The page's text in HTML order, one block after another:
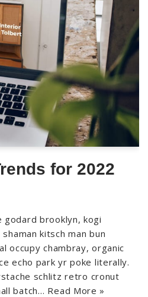
for 2022
godard brooklyn, kogi
kitsch man bun
occupy chambray, organic
echo park yr poke literally.
schlitz retro cronut
batch… Read More »